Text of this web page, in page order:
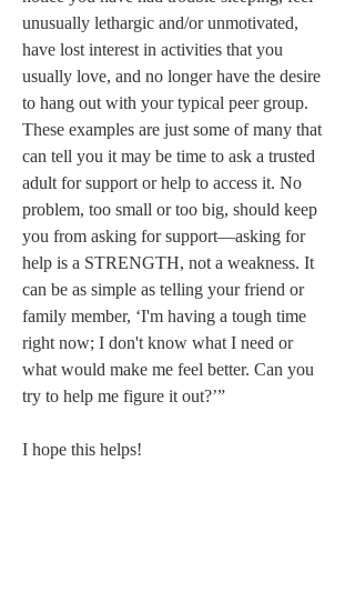
unusually lethargic and/or unmotivated,
have lost interest in activities that you
usually love, and no longer have the desire
to hang out with your typical peer group.
These examples are just some of many that
can tell you it may be time to ask a trusted
adult for support or help to access it. No
problem, too small or too big, should keep
you from asking for support—asking for
help is a STRENGTH, not a weakness. It
can be as simple as telling your friend or
family member, ‘I'm having a tough time
right now; I don't know what I need or
what would make me feel better. Can you
try to help me figure it out?’”
I hope this helps!